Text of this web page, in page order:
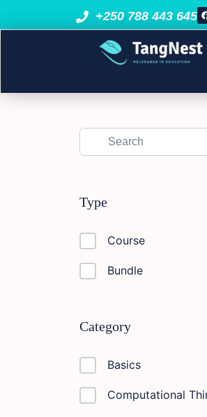
+250 788 443 645
Type
Course
Bundle
Category
Basics
Computational